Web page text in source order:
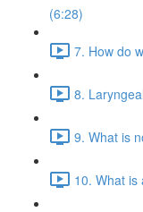
(6:28)
7. How do
8.
9. What is
10. What is